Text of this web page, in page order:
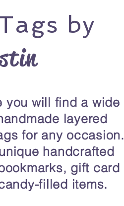
by
you will find a wide
layered
for any occasion.
handcrafted
gift card
filled items.